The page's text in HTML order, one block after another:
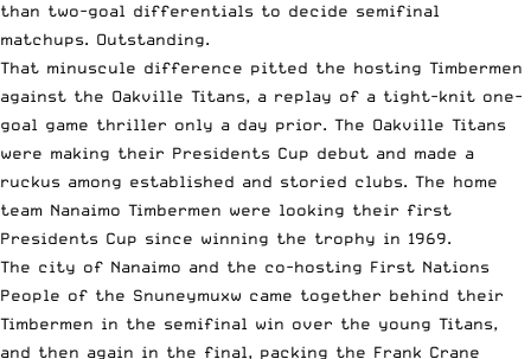
than two-goal differentials to decide semifinal
matchups. Outstanding.
That minuscule difference pitted the hosting Timbermen
against the Oakville Titans, a replay of a tight-knit one-
goal game thriller only a day prior. The Oakville Titans
were making their Presidents Cup debut and made a
ruckus among established and storied clubs. The home
team Nanaimo Timbermen were looking their first
Presidents Cup since winning the trophy in 1969.
The city of Nanaimo and the co-hosting First Nations
People of the Snuneymuxw came together behind their
Timbermen in the semifinal win over the young Titans,
and then again in the final, packing the Frank Crane